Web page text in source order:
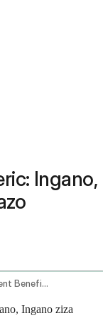
Ingano,
Turmeric Supplement Benefits Best Forms And Side Effects
Ingano ziza